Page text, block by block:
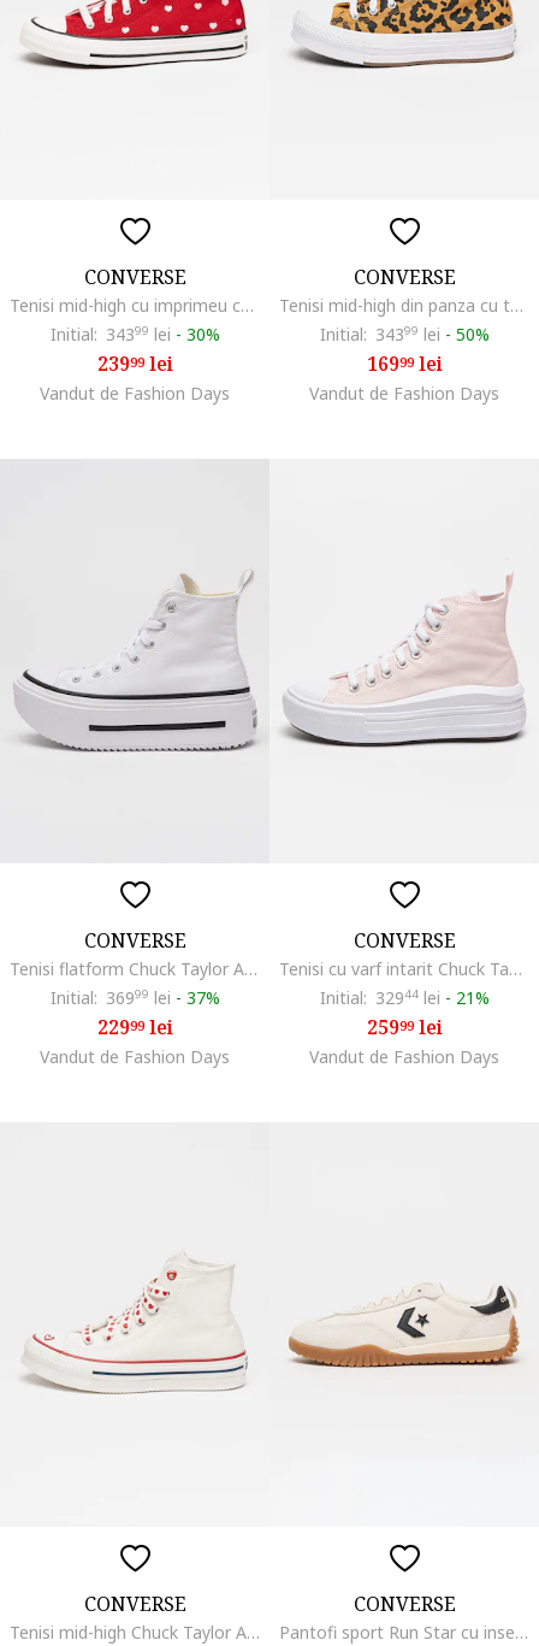
CONVERSE
Tenisi mid-high cu imprimeu cu inimi Chuck Taylor All Star, Rosu inchis/Roz pal
Initial: 34399 lei - 30%
23999lei
Vandut de Fashion Days
CONVERSE
Tenisi mid-high din panza cu talpa flatform si model animal print Chuck Taylor All Star, Negru/Maro camel
Initial: 34399 lei - 50%
16999lei
Vandut de Fashion Days
CONVERSE
Tenisi flatform Chuck Taylor All Star Lift, Alb
Initial: 36999 lei - 37%
22999lei
Vandut de Fashion Days
CONVERSE
Tenisi cu varf intarit Chuck Taylor All Star Move, Roz pastel
Initial: 32944lei - 21%
25999lei
Vandut de Fashion Days
CONVERSE
Tenisi mid-high Chuck Taylor All Star Eva Lift, Rosu inchis/Alb murdar
CONVERSE
Pantofi sport Run Star cu insertii de piele intoarsa, Negru/Crem